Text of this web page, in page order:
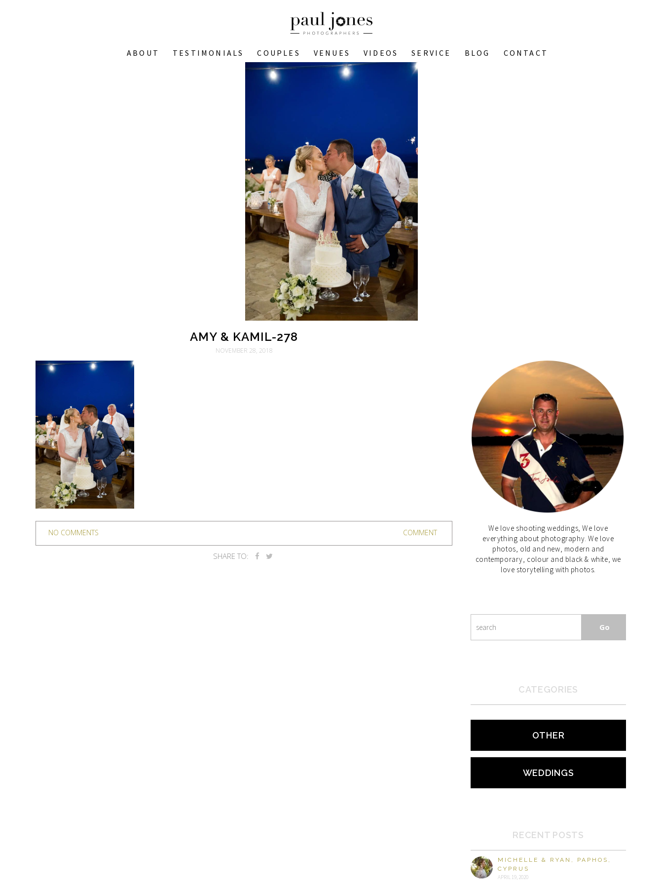
ABOUT TESTIMONIALS COUPLES VENUES VIDEOS SERVICE BLOG CONTACT
AMY & KAMIL-278
NOVEMBER 28, 2018
NO COMMENTS COMMENT
SHARE TO:
We love shooting weddings, We love
everything about photography. We love
photos, old and new, modern and
contemporary, colour and black & white, we
love storytelling with photos.
CATEGORIES
OTHER
WEDDINGS
RECENT POSTS
MICHELLE & RYAN, PAPHOS,
CYPRUS
APRIL 19, 2020